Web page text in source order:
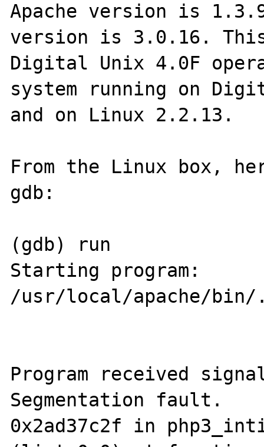
Apache version is
version is 3.0.16.
Digital Unix 4.0F
system running on
and on Linux 2.2.13.
From the Linux box,
gdb:
(gdb) run
Starting program:
/usr/local/apache/bin/
Program received signal
Segmentation fault.
0x2ad37c2f in